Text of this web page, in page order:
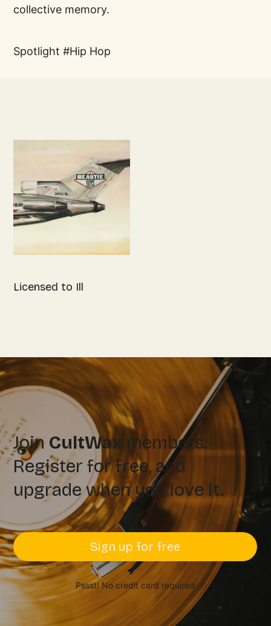
collective memory.
Spotlight Hip Hop
Licensed to Ill
Join CultWax members.
Register for free, and
upgrade when you love it.
Sign up for free
Pssst! No credit card required